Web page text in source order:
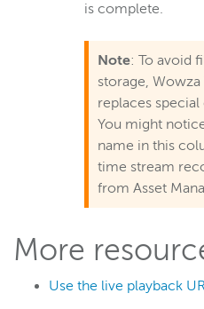
is complete.
Note: To avoid
storage,
replaces
You might
name in this
time stream
from Asset
More
Use the live playback